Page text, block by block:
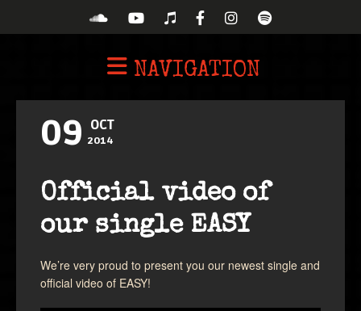
NAVIGATION
09 OCT
2014
Official video of
our single EASY
We’re very proud to present you our newest single and
official video of EASY!